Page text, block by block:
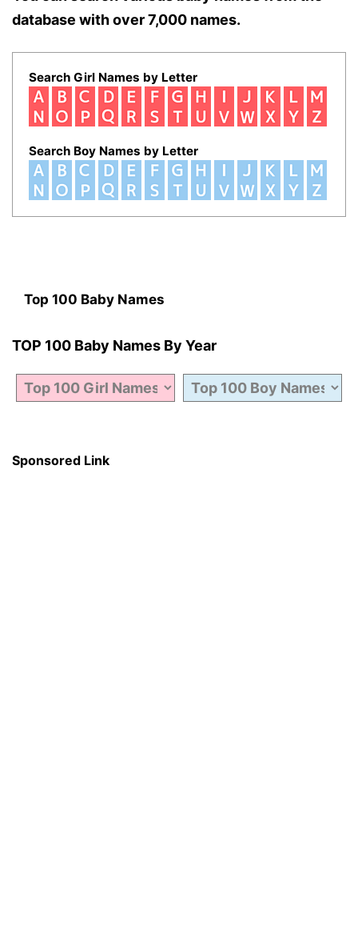
database with over 7,000 names.
Search Girl Names by Letter
Search Boy Names by Letter
Top 100 Baby Names
TOP 100 Baby Names By Year
Sponsored Link